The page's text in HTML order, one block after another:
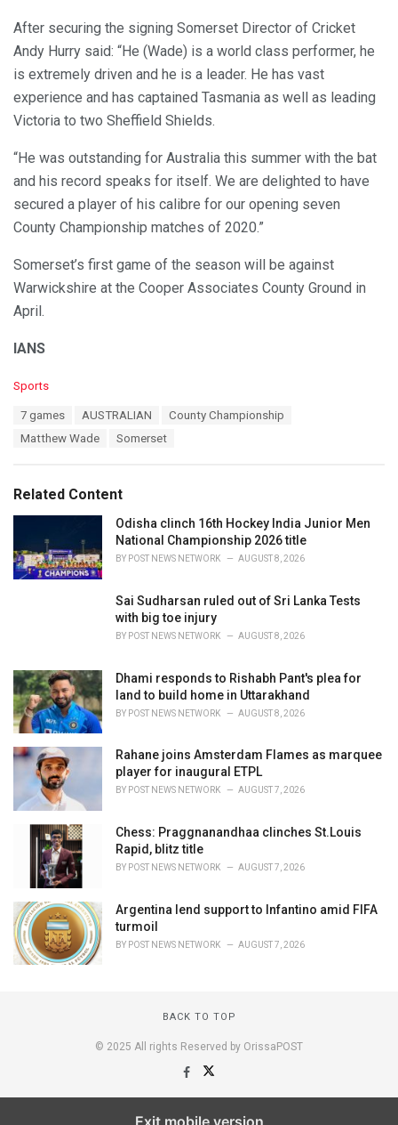
After securing the signing Somerset Director of Cricket
Andy Hurry said: “He (Wade) is a world class performer, he
is extremely driven and he is a leader. He has vast
experience and has captained Tasmania as well as leading
Victoria to two Sheffield Shields.
“He was outstanding for Australia this summer with the bat
and his record speaks for itself. We are delighted to have
secured a player of his calibre for our opening seven
County Championship matches of 2020.”
Somerset’s first game of the season will be against
Warwickshire at the Cooper Associates County Ground in
April.
IANS
C
i
e
Sports
7 games AUSTRALIAN
County Championship
Matthew Wade
Somerset
Related Content
Odisha clinch 16th Hockey India Junior Men
National Championship 2026 title
BY POST NEWS NETWORK AUGUST 8, 2026
Sai Sudharsan ruled out of Sri Lanka Tests
with big toe injury
BY POST NEWS NETWORK AUGUST 8, 2026
Dhami responds to Rishabh Pant's plea for
land to build home in Uttarakhand
BY POST NEWS NETWORK AUGUST 8, 2026
Rahane joins Amsterdam Flames as marquee
player for inaugural ETPL
BY POST NEWS NETWORK AUGUST 7, 2026
Chess: Praggnanandhaa clinches St.Louis
Rapid, blitz title
BY POST NEWS NETWORK AUGUST 7, 2026
Argentina lend support to Infantino amid FIFA
turmoil
BY POST NEWS NETWORK AUGUST 7, 2026
BACK TO TOP
© 2025 All rights Reserved by OrissaPOST
Exit mobile version